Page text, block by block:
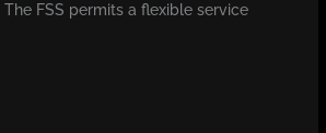
FSS permits a flexible service